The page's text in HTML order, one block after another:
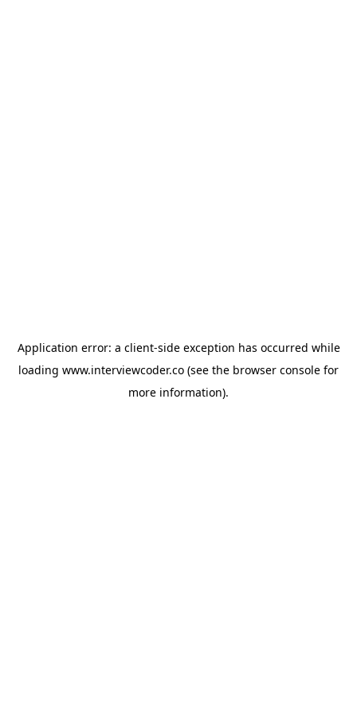
Application error: a client-side exception has occurred while
loading www.interviewcoder.co (see the browser console for
more information).